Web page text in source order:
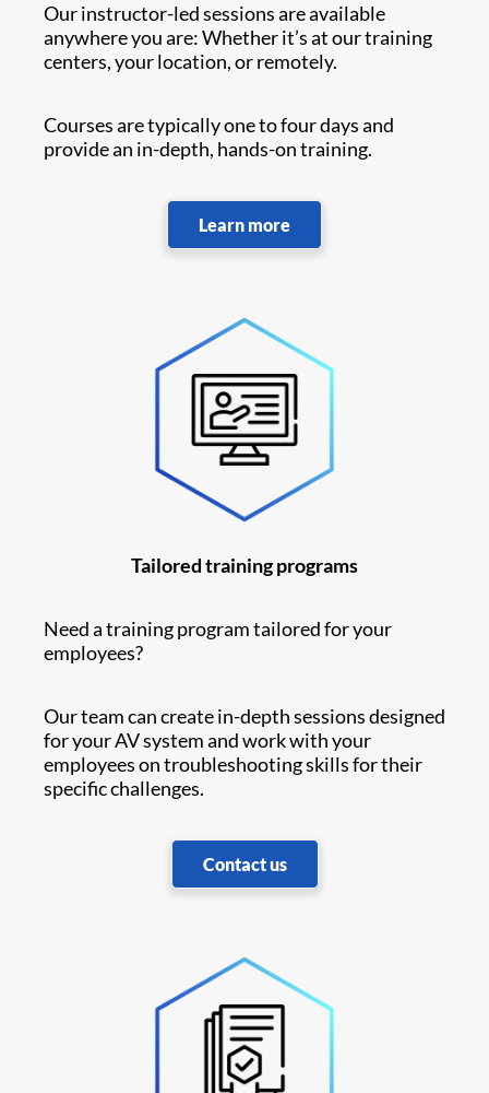
Our instructor-led sessions are available
anywhere you are: Whether it’s at our training
centers, your location, or remotely.
Courses are typically one to four days and
provide an in-depth, hands-on training.
Learn more
Tailored training programs
Need a training program tailored for your
employees?
Our team can create in-depth sessions designed
for your AV system and work with your
employees on troubleshooting skills for their
specific challenges.
Contact us